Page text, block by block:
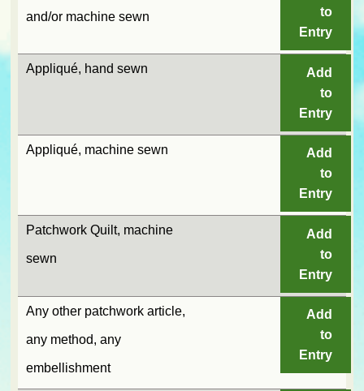
and/or machine sewn
to
Entry
Appliqué, hand sewn
Add
to
Entry
Appliqué, machine sewn
Add
to
Entry
Patchwork Quilt, machine
sewn
Add
to
Entry
Any other patchwork article,
any method, any
embellishment
Add
to
Entry